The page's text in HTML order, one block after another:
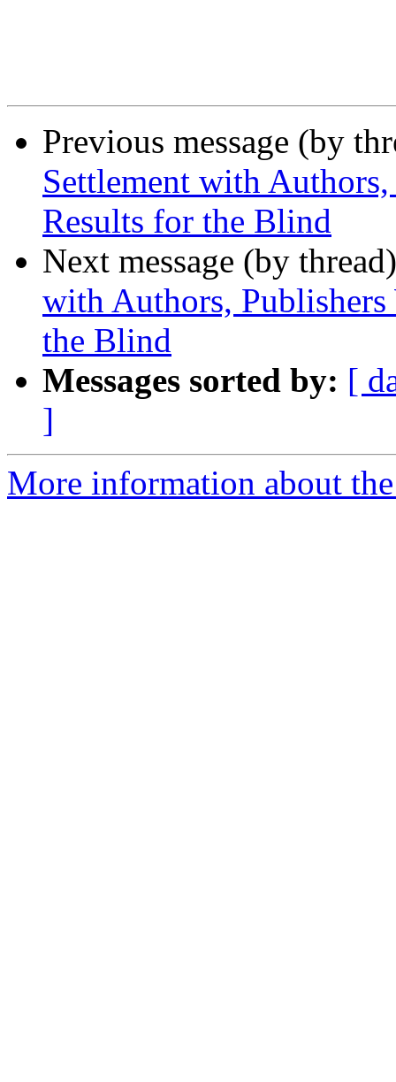
Previous message (by
Settlement with
Results for the Blind
Next message (by
with Authors,
the Blind
Messages sorted by: [
]
More information about